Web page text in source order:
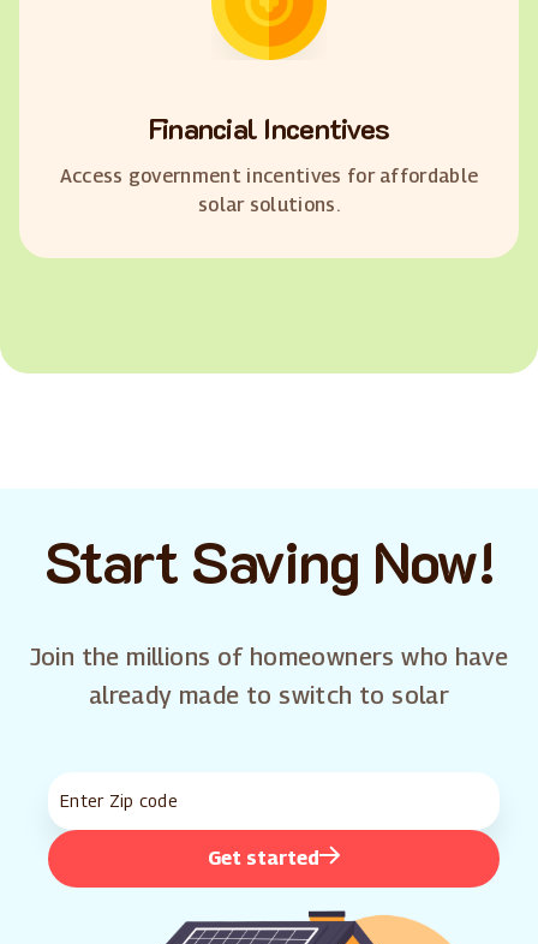
Financial Incentives
Access government incentives for affordable
solar solutions.
Start Saving Now!
Join the millions of homeowners who have
already made to switch to solar
Get started